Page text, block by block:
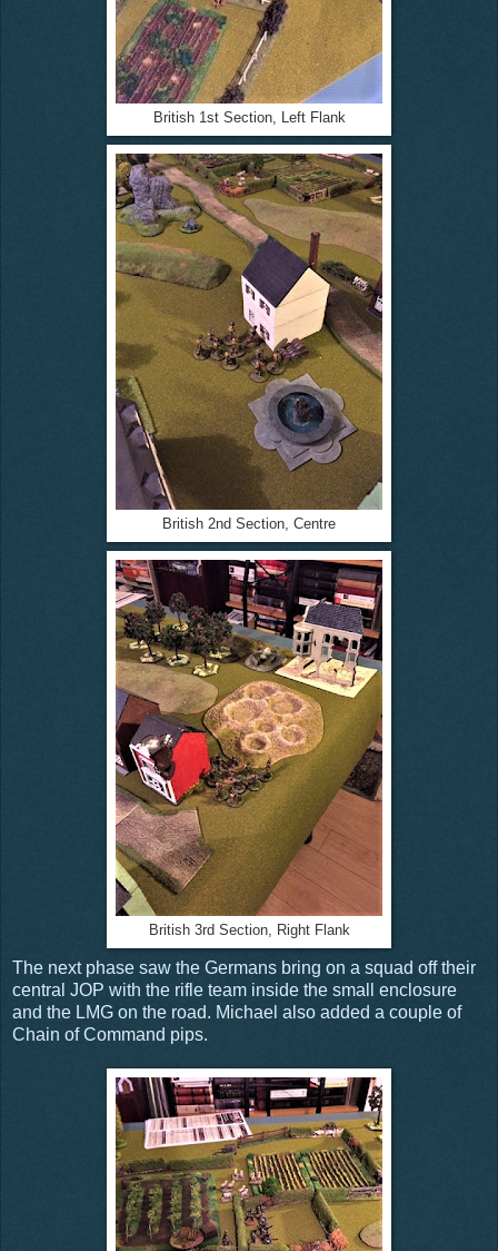
British 1st Section, Left Flank
British 2nd Section, Centre
British 3rd Section, Right Flank
The next phase saw the Germans bring on a squad off their
central JOP with the rifle team inside the small enclosure
and the LMG on the road. Michael also added a couple of
Chain of Command pips.